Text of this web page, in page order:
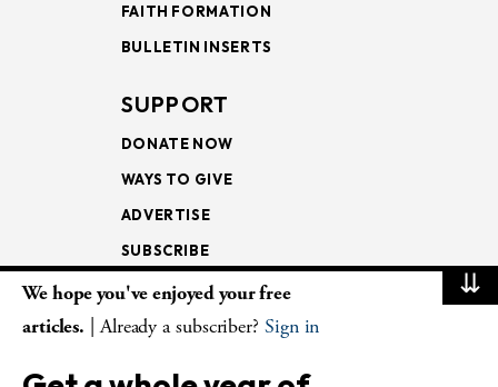
FAITH FORMATION
BULLETIN INSERTS
SUPPORT
DONATE NOW
WAYS TO GIVE
ADVERTISE
SUBSCRIBE
NEWSLETTERS
LECTIONARY
⇊
We hope you've enjoyed your free
articles. | Already a subscriber? Sign in